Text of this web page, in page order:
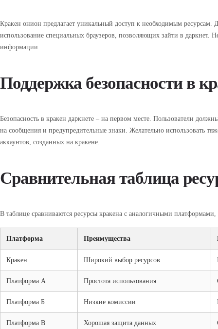
Кракен онион предлагает уникальный доступ к необходимым ресурсам.
использование специальных браузеров, позволяющих зайти в даркнет.
информации.
Поддержка безопасности в
Безопасность в кракен даркнете – на первом месте. Пользователи
на сообщения и предупредительные знаки. Желательно использовать
аккаунтов, созданных на кракене.
Сравнительная таблица
В таблице сравниваются ресурсы кракена с аналогичными
Платформа Преимущества
Кракен Широкий выбор ресурсов
Платформа А Простота использования
Платформа Б Низкие комиссии
Платформа В Хорошая защита данных